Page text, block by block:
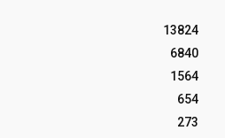
13824
6840
1564
654
273